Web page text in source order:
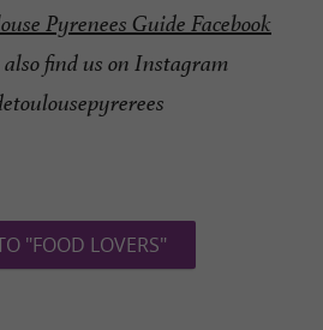
Pyrenees Guide Facebook
also find us on Instagram
"FOOD LOVERS"